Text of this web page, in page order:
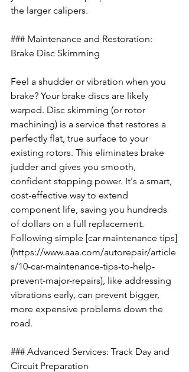
the larger calipers.
### Maintenance and Restoration:
Brake Disc Skimming
Feel a shudder or vibration when you
brake? Your brake discs are likely
warped. Disc skimming (or rotor
machining) is a service that restores a
perfectly flat, true surface to your
existing rotors. This eliminates brake
judder and gives you smooth,
confident stopping power. It's a smart,
cost-effective way to extend
component life, saving you hundreds
of dollars on a full replacement.
Following simple [car maintenance tips]
(https://www.aaa.com/autorepair/article
s/10-car-maintenance-tips-to-help-
prevent-major-repairs), like addressing
vibrations early, can prevent bigger,
more expensive problems down the
road.
### Advanced Services: Track Day and
Circuit Preparation